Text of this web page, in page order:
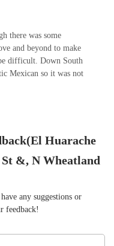
there was some
and beyond to make
difficult. Down South
Mexican so it was not
Huarache
&, N Wheatland
any suggestions or
feedback!